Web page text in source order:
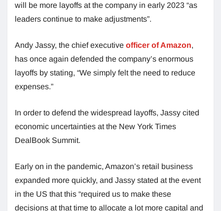
will be more layoffs at the company in early 2023 “as
leaders continue to make adjustments”.
Andy Jassy, the chief executive officer of Amazon,
has once again defended the company’s enormous
layoffs by stating, “We simply felt the need to reduce
expenses.”
In order to defend the widespread layoffs, Jassy cited
economic uncertainties at the New York Times
DealBook Summit.
Early on in the pandemic, Amazon’s retail business
expanded more quickly, and Jassy stated at the event
in the US that this “required us to make these
decisions at that time to allocate a lot more capital and